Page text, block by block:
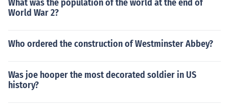
What was the population of the world at the end of
World War 2?
Who ordered the construction of Westminster Abbey?
Was joe hooper the most decorated soldier in US
history?